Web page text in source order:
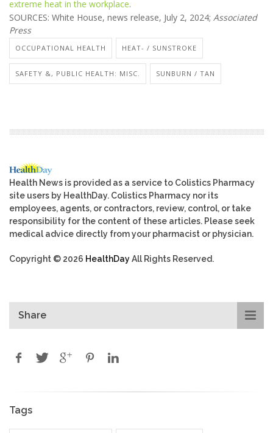
extreme heat in the workplace.
SOURCES: White House, news release, July 2, 2024; Associated
Press
OCCUPATIONAL HEALTH HEAT- / SUNSTROKE
SAFETY &, PUBLIC HEALTH: MISC. SUNBURN / TAN
Health News is provided as a service to Colistics Pharmacy
site users by HealthDay. Colistics Pharmacy nor its
employees, agents, or contractors, review, control, or take
responsibility for the content of these articles. Please seek
medical advice directly from your pharmacist or physician.
Copyright © 2026 HealthDayAll Rights Reserved.
Share
Tags